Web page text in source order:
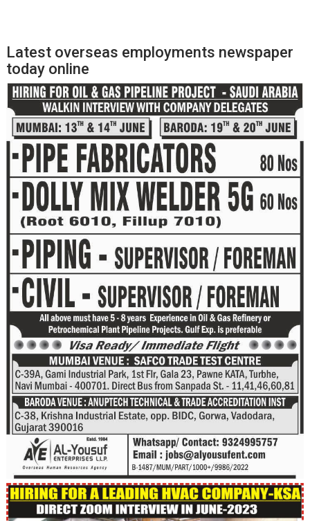
Latest overseas employments newspaper
today online